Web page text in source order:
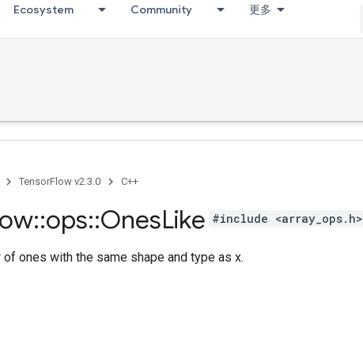
Ecosystem Community 更多
TensorFlow v2.3.0 C++
::ops::OnesLike #include <array_ops.h>
of ones with the same shape and type as x.